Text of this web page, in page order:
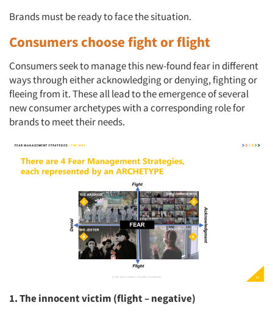
Brands must be ready to face the situation.
Consumers choose fight or flight
Consumers seek to manage this new-found fear in different
ways through either acknowledging or denying, fighting or
fleeing from it. These all lead to the emergence of several
new consumer archetypes with a corresponding role for
brands to meet their needs.
1. The innocent victim (flight – negative)